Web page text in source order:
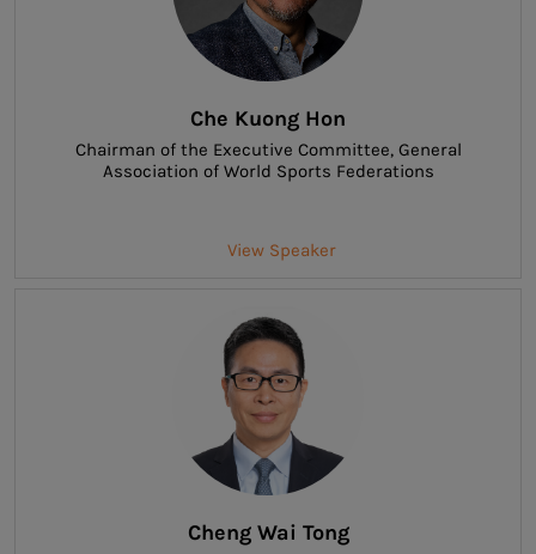
Che Kuong Hon
Chairman of the Executive Committee, General
Association of World Sports Federations
View Speaker
Cheng Wai Tong